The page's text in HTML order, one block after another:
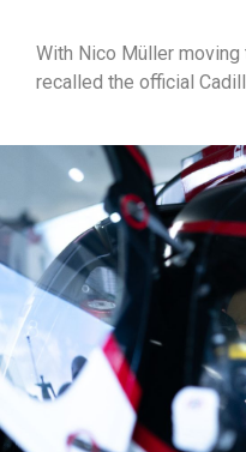
With Nico Müller
recalled the official